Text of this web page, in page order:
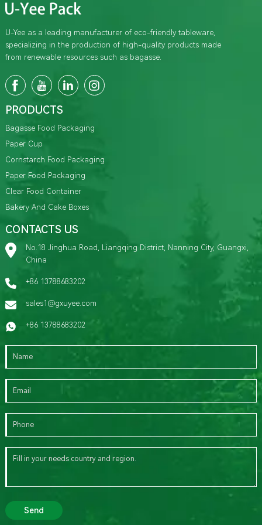
U-Yee as a leading manufacturer of eco-friendly tableware,
specializing in the production of high-quality products made
from renewable resources such as bagasse.
PRODUCTS
Bagasse Food Packaging
Paper Cup
Cornstarch Food Packaging
Paper Food Packaging
Clear Food Container
Bakery And Cake Boxes
CONTACTS US
No.18 Jinghua Road, Liangqing District, Nanning City, Guangxi,
China
+86 13788683202
sales1@gxuyee.com
+86 13788683202
Send